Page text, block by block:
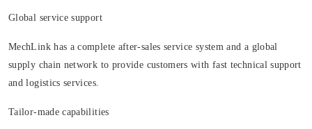
Global service support
MechLink has a complete after-sales service system and a global
supply chain network to provide customers with fast technical support
and logistics services.
Tailor-made capabilities